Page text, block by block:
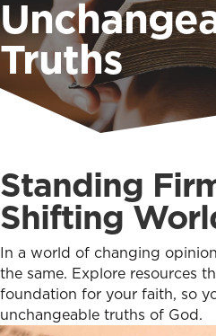
Truths
Standing
Shifting
In a world of changing
the same. Explore resources
foundation for your faith, so
unchangeable truths of God.